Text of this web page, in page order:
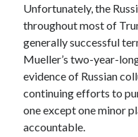
May 2020
April 2020
March 2020
February 2020
January 2020
December 2019
November 2019
October 2019
Unfortunately, the
throughout most of
generally successful
Mueller’s two-year-
evidence of Russian
continuing efforts to
one except one minor
accountable.